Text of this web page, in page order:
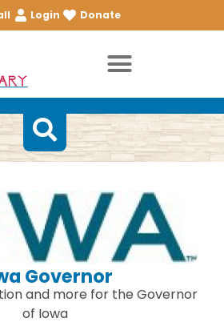
Login Donate
Governor
and more for the Governor
of Iowa